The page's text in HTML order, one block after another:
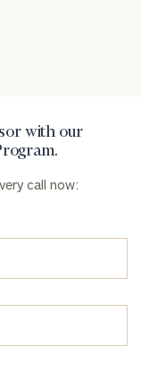
with our
call now: